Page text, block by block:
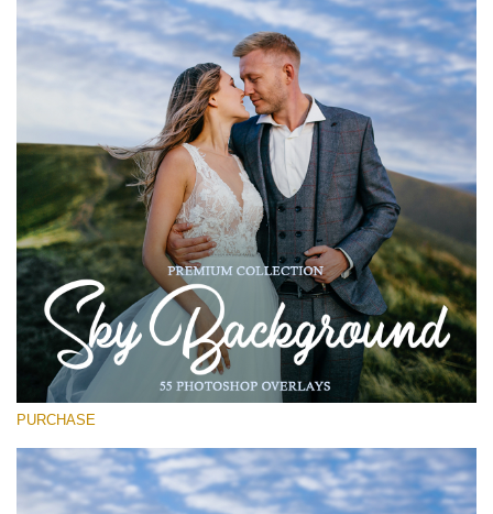
Entire Collection
(1783 Overlays)
Large 6000*4000px
Téléchargement Gratuit
PURCHASE